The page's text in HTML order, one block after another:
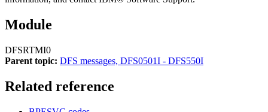
Module
DFSRTMI0
Parent topic: DFS messages, DFS0501I - DFS550I
Related reference